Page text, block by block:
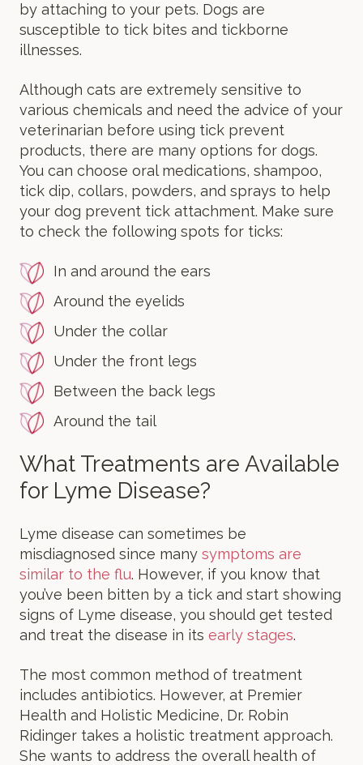
by attaching to your pets. Dogs are
susceptible to tick bites and tickborne
illnesses.
Although cats are extremely sensitive to
various chemicals and need the advice of your
veterinarian before using tick prevent
products, there are many options for dogs.
You can choose oral medications, shampoo,
tick dip, collars, powders, and sprays to help
your dog prevent tick attachment. Make sure
to check the following spots for ticks:
In and around the ears
Around the eyelids
Under the collar
Under the front legs
Between the back legs
Around the tail
What Treatments are Available
for Lyme Disease?
Lyme disease can sometimes be
misdiagnosed since many symptoms are
similar to the flu. However, if you know that
you’ve been bitten by a tick and start showing
signs of Lyme disease, you should get tested
and treat the disease in its early stages.
The most common method of treatment
includes antibiotics. However, at Premier
Health and Holistic Medicine, Dr. Robin
Ridinger takes a holistic treatment approach.
She wants to address the overall health of